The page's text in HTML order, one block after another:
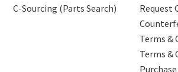
C-Sourcing (Parts Search)
Request
Terms &
Terms &
Purchase